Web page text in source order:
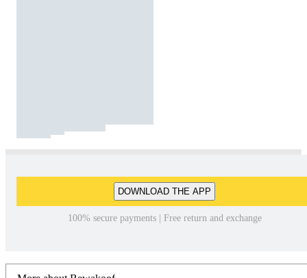
DOWNLOAD THE APP
100% secure payments | Free return and exchange